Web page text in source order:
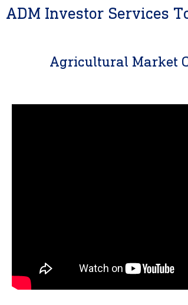
ADM Investor Services
Agricultural Market